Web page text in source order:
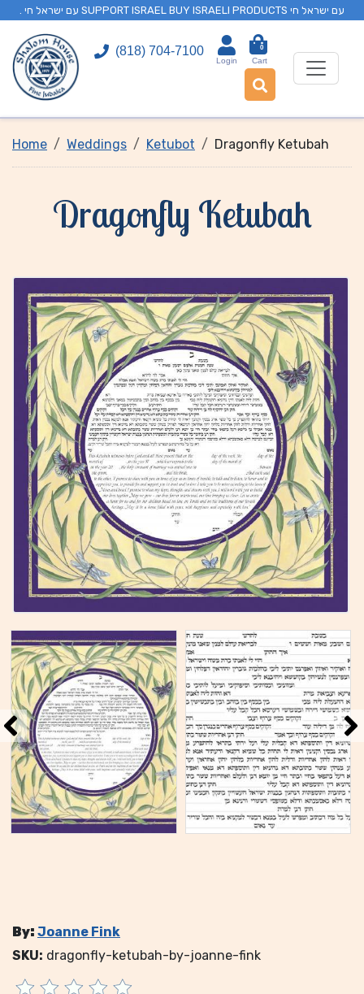
. עם ישראל חי SUPPORT ISRAEL BUY ISRAELI PRODUCTS עם ישראל חי
(818) 704-7100
Login
0
Cart
Home Weddings Ketubot Dragonfly Ketubah
Dragonfly Ketubah
By: Joanne Fink
SKU: dragonfly-ketubah-by-joanne-fink